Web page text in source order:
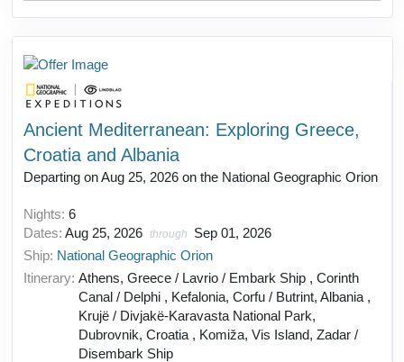
Ancient Mediterranean: Exploring Greece,
Croatia and Albania
Departing on Aug 25, 2026 on the National Geographic Orion
Nights: 6
Dates: Aug 25, 2026 through
Sep 01, 2026
Ship: National Geographic Orion
Itinerary: Athens, Greece / Lavrio / Embark Ship , Corinth
Canal / Delphi , Kefalonia, Corfu / Butrint, Albania ,
Krujë / Divjakë-Karavasta National Park,
Dubrovnik, Croatia , Komiža, Vis Island, Zadar /
Disembark Ship